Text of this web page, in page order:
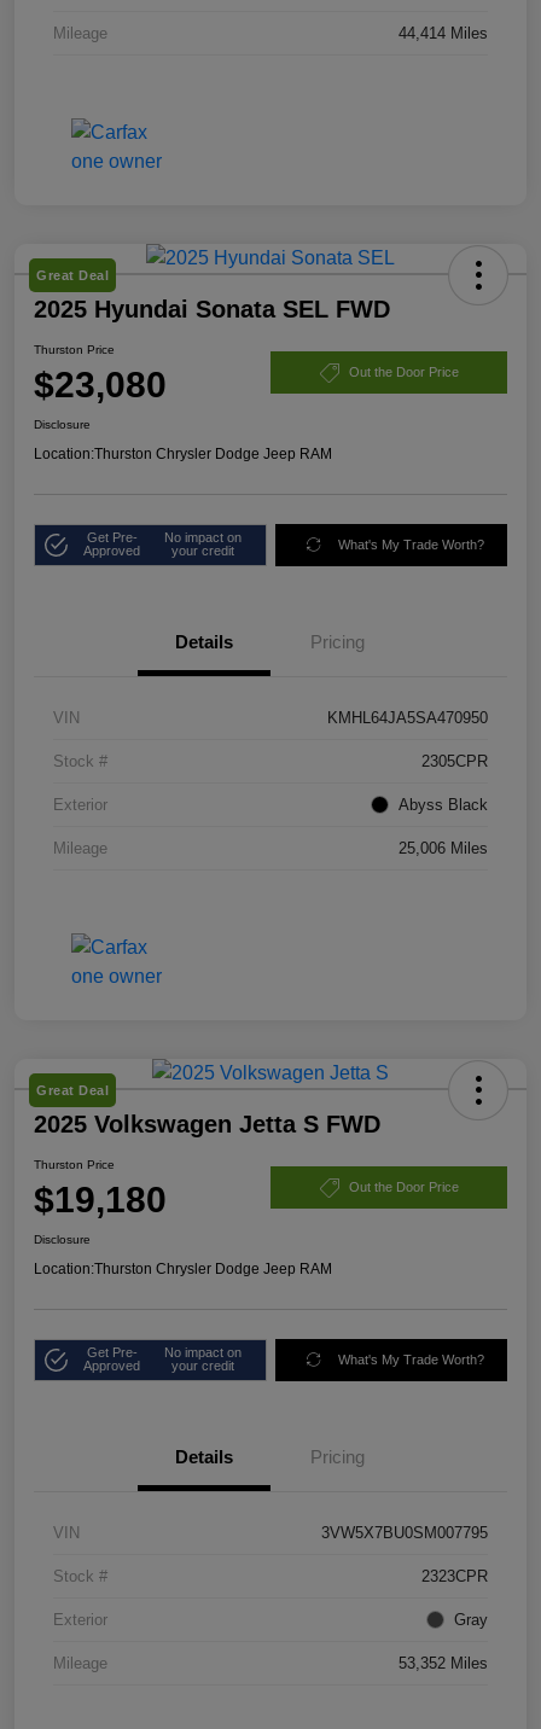
Mileage 44,414 Miles
Great Deal
2025 Hyundai Sonata SEL FWD
Thurston Price
$23,080 Out the Door Price
Disclosure
Location:Thurston Chrysler Dodge Jeep RAM
Get Pre-
Approved
No impact on
your credit
What's My Trade Worth?
Details Pricing
VIN KMHL64JA5SA470950
Stock # 2305CPR
Exterior Abyss Black
Mileage 25,006 Miles
Great Deal
2025 Volkswagen Jetta S FWD
Thurston Price
$19,180 Out the Door Price
Disclosure
Location:Thurston Chrysler Dodge Jeep RAM
Get Pre-
Approved
No impact on
your credit
What's My Trade Worth?
Details Pricing
VIN 3VW5X7BU0SM007795
Stock # 2323CPR
Exterior Gray
Mileage 53,352 Miles